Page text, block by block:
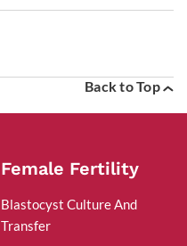
Back to Top
Female Fertility
Blastocyst Culture And
Transfer